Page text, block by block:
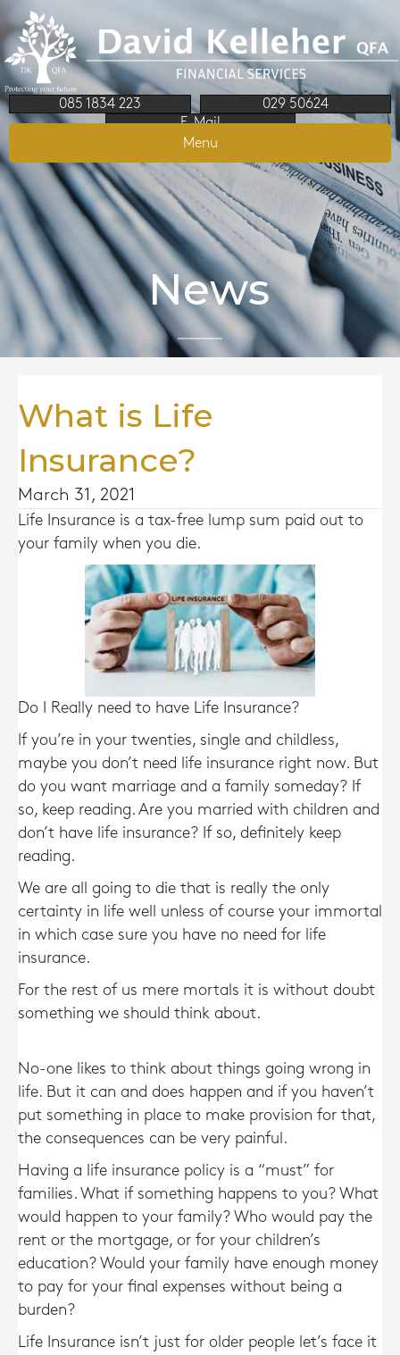
085 1834 223
029 50624
E-Mail
Menu
News
What is Life
Insurance?
March 31, 2021
Life Insurance is a tax-free lump sum paid out to
your family when you die.
Do I Really need to have Life Insurance?
If you’re in your twenties, single and childless,
maybe you don’t need life insurance right now. But
do you want marriage and a family someday? If
so, keep reading. Are you married with children and
don’t have life insurance? If so, definitely keep
reading.
We are all going to die that is really the only
certainty in life well unless of course your immortal
in which case sure you have no need for life
insurance.
For the rest of us mere mortals it is without doubt
something we should think about.
No-one likes to think about things going wrong in
life. But it can and does happen and if you haven’t
put something in place to make provision for that,
the consequences can be very painful.
Having a life insurance policy is a “must” for
families. What if something happens to you? What
would happen to your family? Who would pay the
rent or the mortgage, or for your children’s
education? Would your family have enough money
to pay for your final expenses without being a
burden?
Life Insurance isn’t just for older people let’s face it